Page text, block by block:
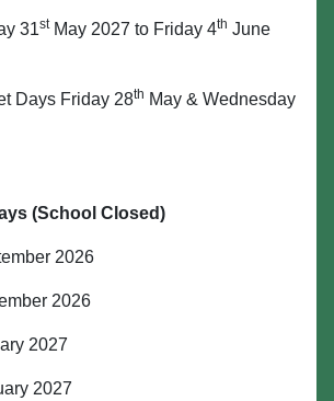
31stMay 2027 to Friday 4th June
Days Friday 28th May & Wednesday
(School Closed)
2026
2026
2027
2027